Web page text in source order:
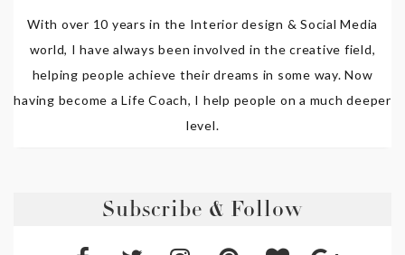
With over 10 years in the Interior design & Social Media
world, I have always been involved in the creative field,
helping people achieve their dreams in some way. Now
having become a Life Coach, I help people on a much deeper
level.
Subscribe & Follow